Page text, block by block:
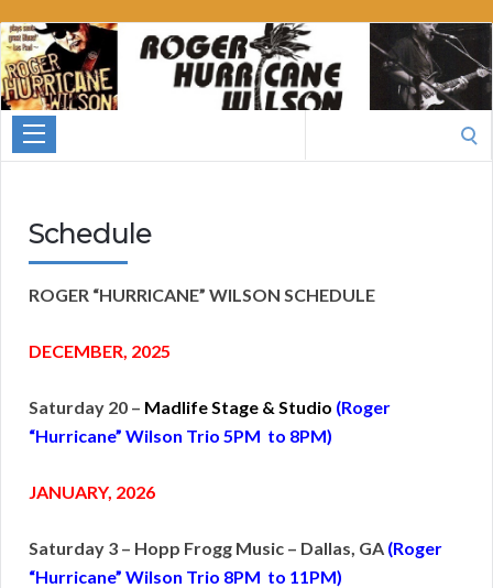
Roger
Hurricane
Wilson
Schedule
ROGER “HURRICANE” WILSON SCHEDULE
DECEMBER, 2025
Saturday 20 – Madlife Stage & Studio (Roger
“Hurricane” Wilson Trio 5PM to 8PM)
JANUARY, 2026
Saturday 3 – Hopp Frogg Music – Dallas, GA (Roger
“Hurricane” Wilson Trio 8PM to 11PM)